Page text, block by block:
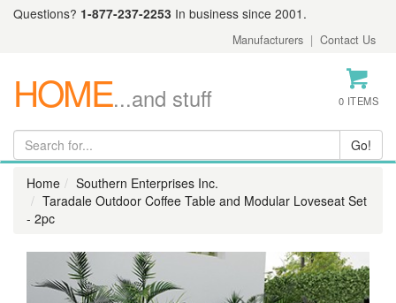
Questions? 1-877-237-2253 In business since 2001.
Manufacturers | Contact Us
HOME...and stuff 0 ITEMS
Home
Southern Enterprises Inc.
Taradale Outdoor Coffee Table and Modular Loveseat Set
- 2pc